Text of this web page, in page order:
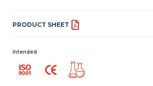
PRODUCT SHEET
Intended